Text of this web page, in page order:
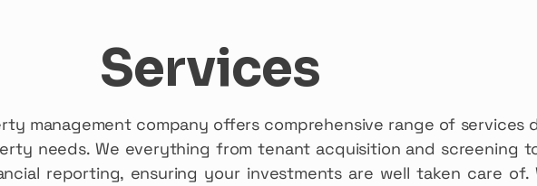
Services
management company offers comprehensive range of services
needs. We everything from tenant acquisition and screening
reporting, ensuring your investments are well taken care of.